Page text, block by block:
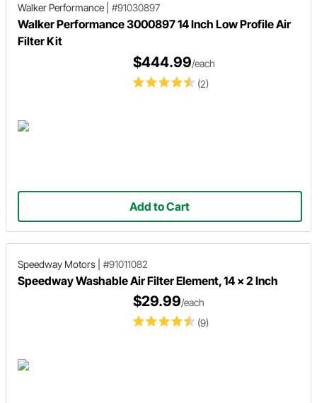
Walker Performance #91030897
Walker Performance 3000897 14 Inch Low Profile Air
Filter Kit
(2)
$444.99/each
Add to Cart
Speedway Motors #91011082
Speedway Washable Air Filter Element, 14 x 2 Inch
(9)
$29.99/each